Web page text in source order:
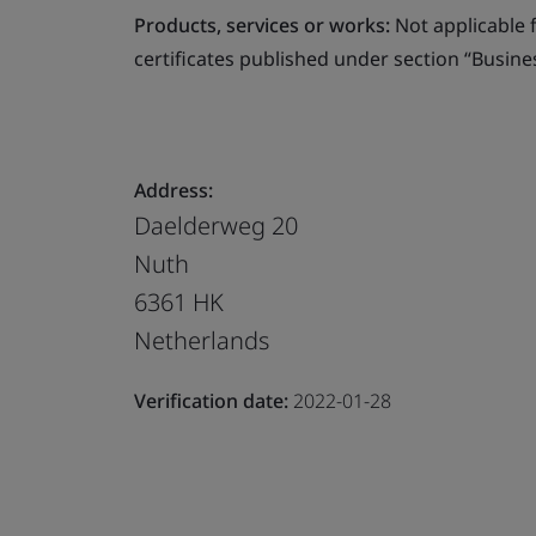
Products, services or works: Not applicable
certificates published under section
Address:
Daelderweg 20
Nuth
6361 HK
Netherlands
Verification date: 2022-01-28